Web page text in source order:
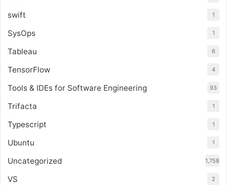
swift 1
SysOps 1
Tableau 6
TensorFlow 4
Tools & IDEs for Software Engineering 93
Trifacta 1
Typescript 1
Ubuntu 1
Uncategorized 1,758
VS 2